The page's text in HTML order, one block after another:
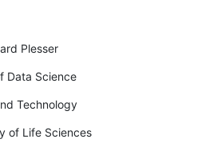
Plesser
Data Science
Technology
of Life Sciences